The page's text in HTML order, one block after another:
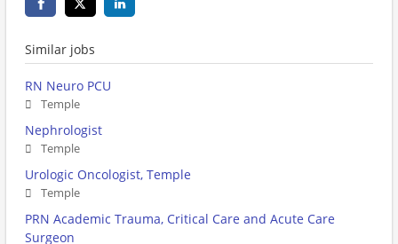
Similar jobs
RN Neuro PCU
Temple
Nephrologist
Temple
Urologic Oncologist, Temple
Temple
PRN Academic Trauma, Critical Care and Acute Care
Surgeon